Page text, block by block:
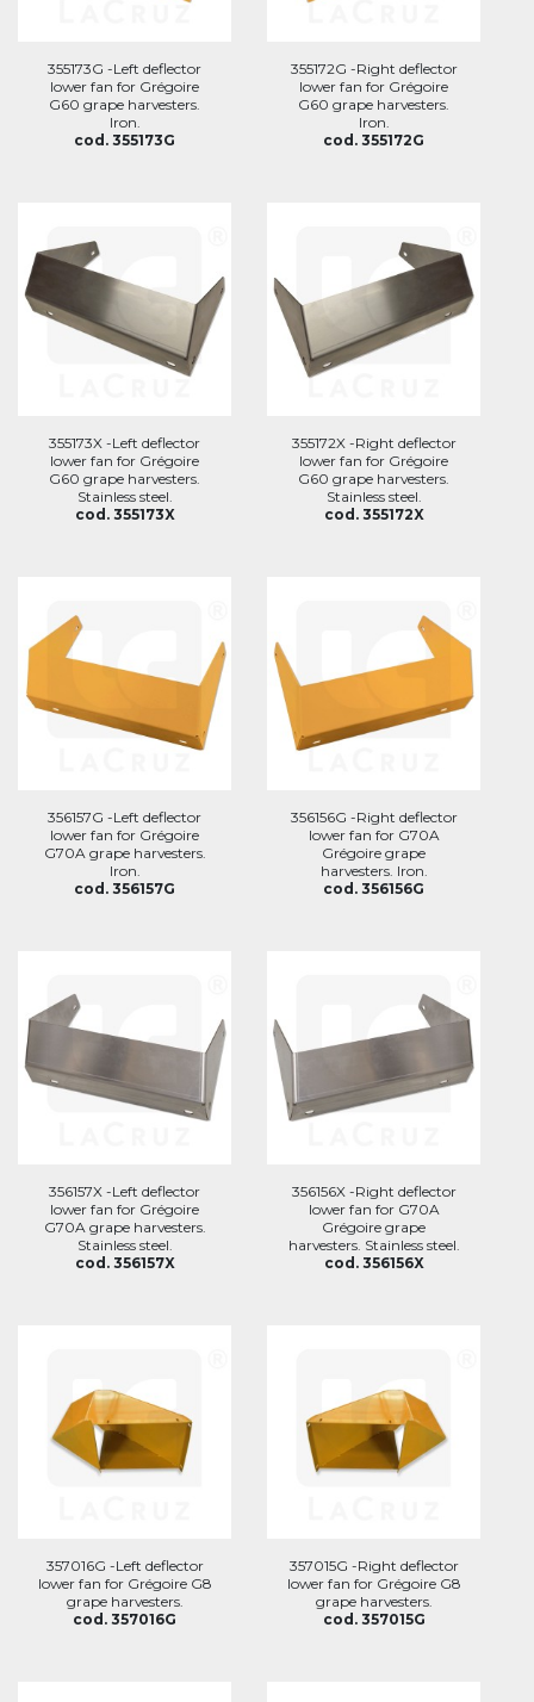
355173G -Left deflector
lower fan for Grégoire
G60 grape harvesters.
Iron.
cod. 355173G
355172G -Right deflector
lower fan for Grégoire
G60 grape harvesters.
Iron.
cod. 355172G
355173X -Left deflector
lower fan for Grégoire
G60 grape harvesters.
Stainless steel.
cod. 355173X
355172X -Right deflector
lower fan for Grégoire
G60 grape harvesters.
Stainless steel.
cod. 355172X
356157G -Left deflector
lower fan for Grégoire
G70A grape harvesters.
Iron.
cod. 356157G
356156G -Right deflector
lower fan for G70A
Grégoire grape
harvesters. Iron.
cod. 356156G
356157X -Left deflector
lower fan for Grégoire
G70A grape harvesters.
Stainless steel.
cod. 356157X
356156X -Right deflector
lower fan for G70A
Grégoire grape
harvesters. Stainless steel.
cod. 356156X
357016G -Left deflector
lower fan for Grégoire G8
grape harvesters.
cod. 357016G
357015G -Right deflector
lower fan for Grégoire G8
grape harvesters.
cod. 357015G